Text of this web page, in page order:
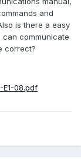
and
is there a easy
communicate
correct?
E1-08.pdf